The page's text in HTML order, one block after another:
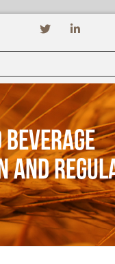
Beverage
and